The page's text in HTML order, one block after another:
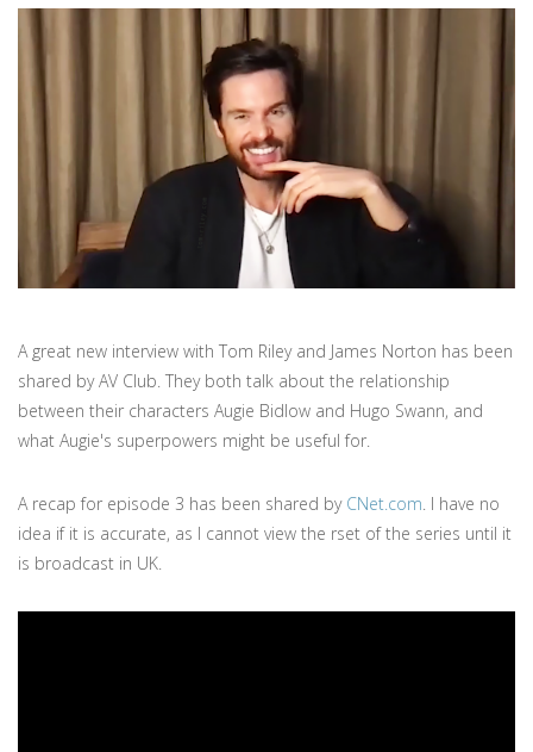
A great new interview with Tom Riley and James Norton has been
shared by AV Club. They both talk about the relationship
between their characters Augie Bidlow and Hugo Swann, and
what Augie's superpowers might be useful for.
A recap for episode 3 has been shared by CNet.com. I have no
idea if it is accurate, as I cannot view the rset of the series until it
is broadcast in UK.